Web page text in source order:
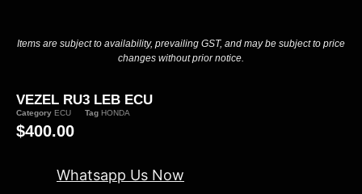
Items are subject to availability, prevailing GST, and may be subject to price
changes without prior notice.
VEZEL RU3 LEB ECU
Category ECU Tag HONDA
$400.00
Whatsapp Us Now